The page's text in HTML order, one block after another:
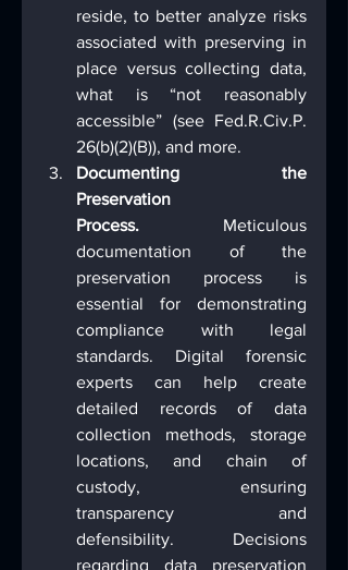
reside, to better analyze risks
associated with preserving in
place versus collecting data,
what is “not reasonably
accessible” (see Fed.R.Civ.P.
26(b)(2)(B)), and more.
Documenting the
Preservation
Process. Meticulous
documentation of the
preservation process is
essential for demonstrating
compliance with legal
standards. Digital forensic
experts can help create
detailed records of data
collection methods, storage
locations, and chain of
custody, ensuring
transparency and
defensibility.  Decisions
regarding data preservation